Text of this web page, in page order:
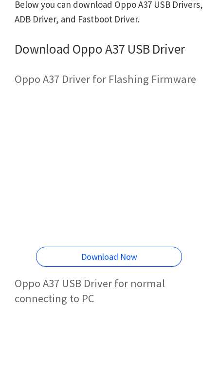
Below you can download Oppo A37 USB Drivers,
ADB Driver, and Fastboot Driver.
Download Oppo A37 USB Driver
Oppo A37 Driver for Flashing Firmware
Download Now
Oppo A37 USB Driver for normal
connecting to PC